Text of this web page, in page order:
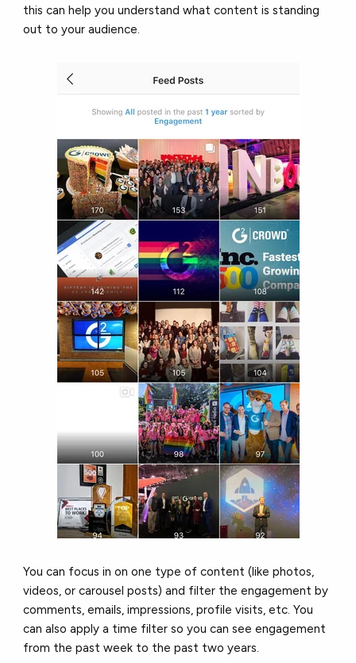
this can help you understand what content is standing
out to your audience.
You can focus in on one type of content (like photos,
videos, or carousel posts) and filter the engagement by
comments, emails, impressions, profile visits, etc. You
can also apply a time filter so you can see engagement
from the past week to the past two years.